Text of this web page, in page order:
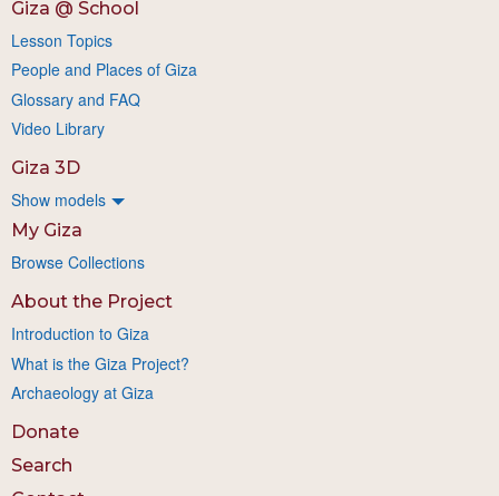
Giza @ School
Lesson Topics
People and Places of Giza
Glossary and FAQ
Video Library
Giza 3D
Show models
My Giza
Browse Collections
About the Project
Introduction to Giza
What is the Giza Project?
Archaeology at Giza
Donate
Search